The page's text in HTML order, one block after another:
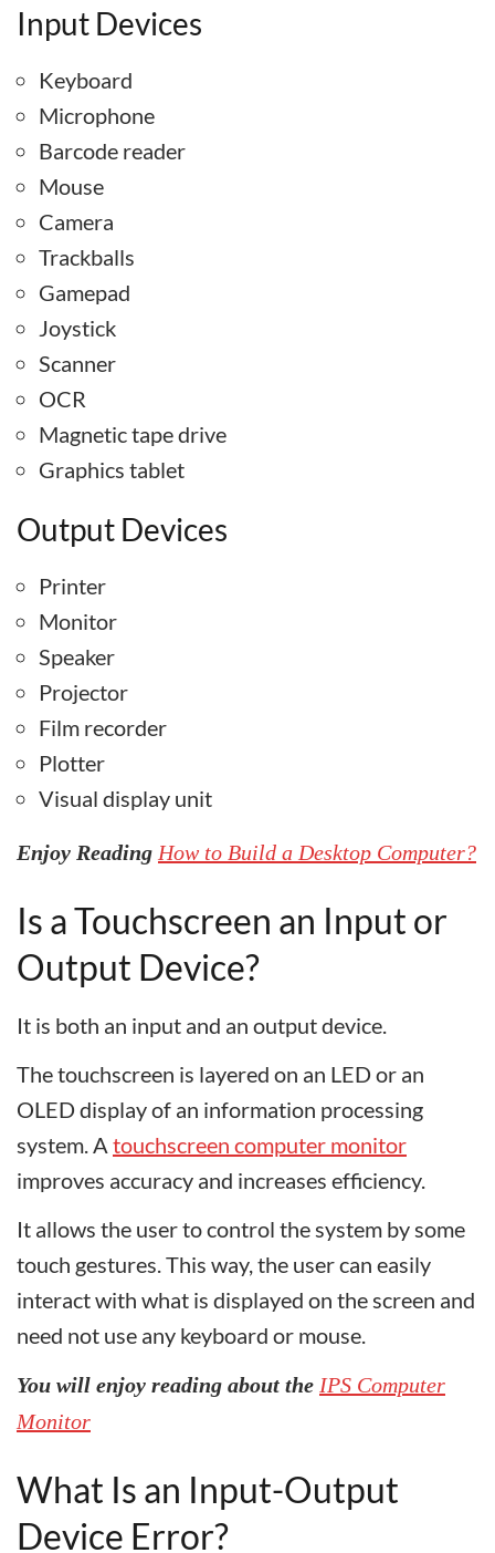
Input Devices
Keyboard
Microphone
Barcode reader
Mouse
Camera
Trackballs
Gamepad
Joystick
Scanner
OCR
Magnetic tape drive
Graphics tablet
Output Devices
Printer
Monitor
Speaker
Projector
Film recorder
Plotter
Visual display unit
Enjoy Reading How to Build a Desktop Computer?
Is a Touchscreen an Input or
Output Device?
It is both an input and an output device.
The touchscreen is layered on an LED or an
OLED display of an information processing
system. A touchscreen computer monitor
improves accuracy and increases efficiency.
It allows the user to control the system by some
touch gestures. This way, the user can easily
interact with what is displayed on the screen and
need not use any keyboard or mouse.
You will enjoy reading about the IPS Computer
Monitor
What Is an Input-Output
Device Error?